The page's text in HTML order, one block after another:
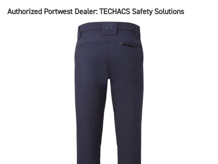
Authorized Portwest Dealer: TECHACS Safety Solutions